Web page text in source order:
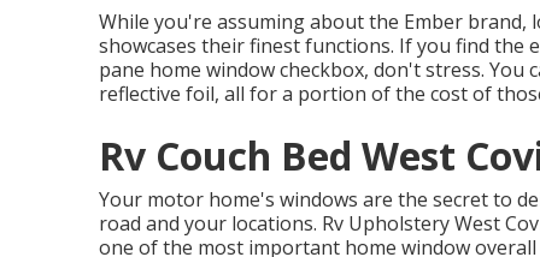
While you're assuming about the Ember brand,
showcases their finest functions. If you find the
pane home window checkbox, don't stress.
reflective foil, all for a portion of the cost of
Rv Couch Bed West
Your motor home's windows are the secret to
road and your locations. Rv Upholstery West
one of the most important home window